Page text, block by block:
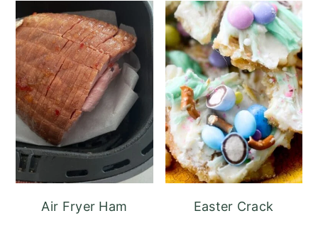
Air Fryer Ham Easter Crack